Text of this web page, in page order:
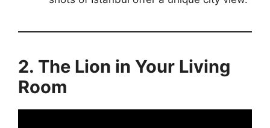
2. The Lion in Your Living
Room